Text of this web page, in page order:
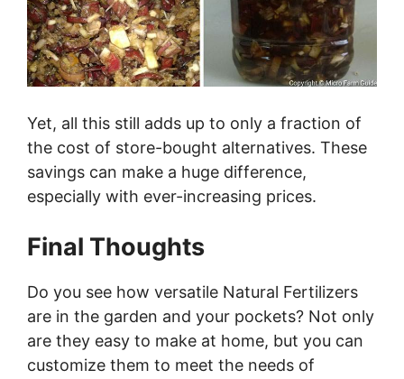
Yet, all this still adds up to only a fraction of
the cost of store-bought alternatives. These
savings can make a huge difference,
especially with ever-increasing prices.
Final Thoughts
Do you see how versatile Natural Fertilizers
are in the garden and your pockets? Not only
are they easy to make at home, but you can
customize them to meet the needs of